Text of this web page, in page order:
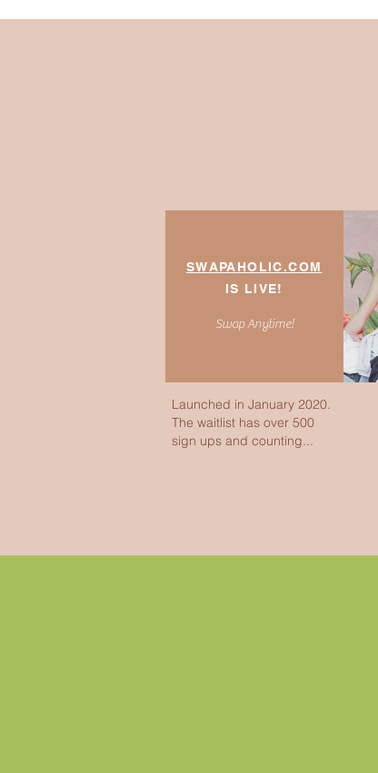
Launched in January 2020.
The waitlist has over 500
sign ups and counting...
SWAPAHOLIC.COM
IS LIVE!
Swap Anytime!